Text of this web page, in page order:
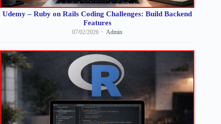
Udemy – Ruby on Rails Coding Challenges: Build Backend
Features
07/02/2026 Admin